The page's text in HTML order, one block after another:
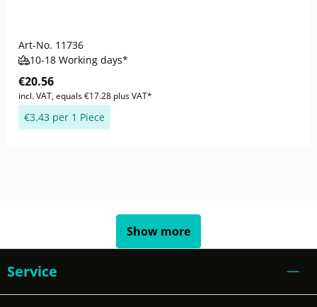
Art-No. 11736
10-18 Working days*
€20.56
incl. VAT, equals €17.28 plus VAT*
€3.43 per 1 Piece
Show more
Service